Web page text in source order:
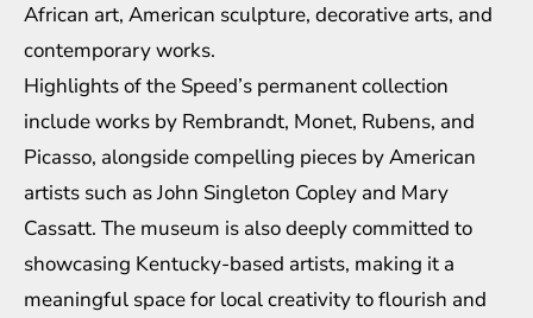
African art, American sculpture, decorative arts, and
contemporary works.
Highlights of the Speed’s permanent collection
include works by Rembrandt, Monet, Rubens, and
Picasso, alongside compelling pieces by American
artists such as John Singleton Copley and Mary
Cassatt. The museum is also deeply committed to
showcasing Kentucky-based artists, making it a
meaningful space for local creativity to flourish and